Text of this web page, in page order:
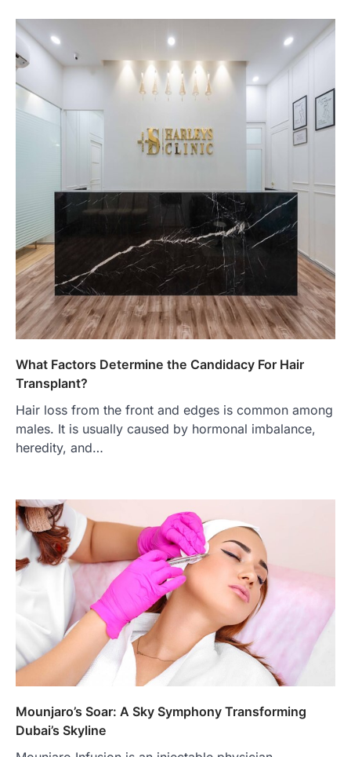
What Factors Determine the Candidacy For Hair
Transplant?
Hair loss from the front and edges is common among
males. It is usually caused by hormonal imbalance,
heredity, and…
Mounjaro’s Soar: A Sky Symphony Transforming
Dubai’s Skyline